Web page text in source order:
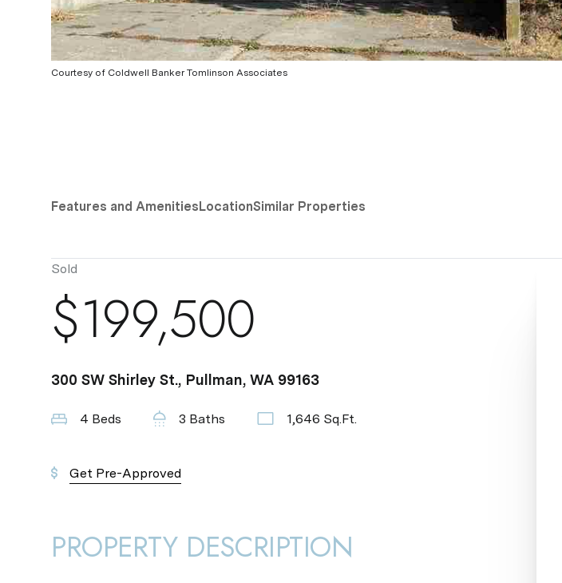
Courtesy of Coldwell Banker Tomlinson Associates
Features and AmenitiesLocationSimilar Properties
Sold
$199,500
300 SW Shirley St., Pullman, WA 99163
4 Beds 3 Baths 1,646 Sq.Ft.
Get Pre-Approved
PROPERTY DESCRIPTION